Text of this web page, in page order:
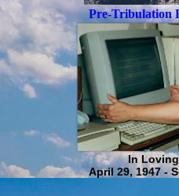
Pre-Tribulation
In
April 29, 1947 -